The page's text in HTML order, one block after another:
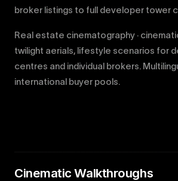
broker listings to full developer tower
Real estate cinematography ·
twilight aerials, lifestyle scenarios for
centres and individual brokers.
international buyer pools.
Cinematic Walkthroughs